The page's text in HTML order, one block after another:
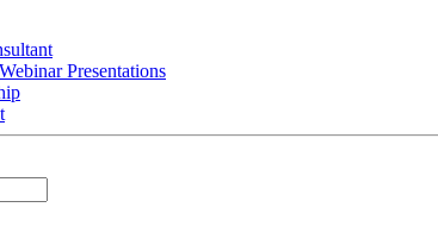
Presentations